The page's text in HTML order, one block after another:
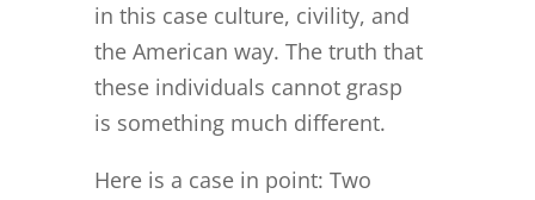
in this case culture, civility, and
the American way. The truth that
these individuals cannot grasp
is something much different.
Here is a case in point: Two